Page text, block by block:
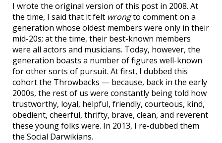
I wrote the original version of this post in 2008. At
the time, I said that it felt wrongto comment on a
generation whose oldest members were only in their
mid-20s; at the time, their best-known members
were all actors and musicians. Today, however, the
generation boasts a number of figures well-known
for other sorts of pursuit. At first, I dubbed this
cohort the Throwbacks — because, back in the early
2000s, the rest of us were constantly being told how
trustworthy, loyal, helpful, friendly, courteous, kind,
obedient, cheerful, thrifty, brave, clean, and reverent
these young folks were. In 2013, I re-dubbed them
the Social Darwikians.